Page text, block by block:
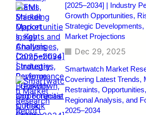
[2025–2034] | Industry
Growth Opportunities,
Strategic Developments,
Market Projections
Dec 29, 2025
Smartwatch Market
Covering Latest Trends,
Restraints,
Regional Analysis, and
2025–2034